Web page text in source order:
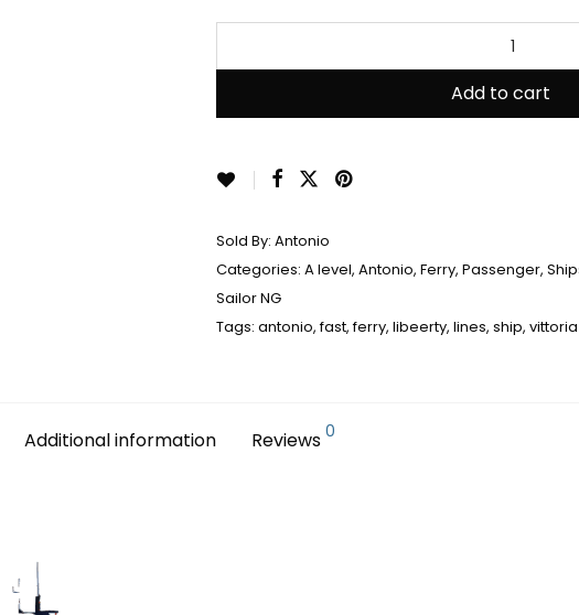
Add to cart
Sold By: Antonio
Categories: A level, Antonio, Ferry, Passenger,
Sailor NG
Tags: antonio,fast,ferry, libeerty, lines, ship,
Additional information Reviews 0